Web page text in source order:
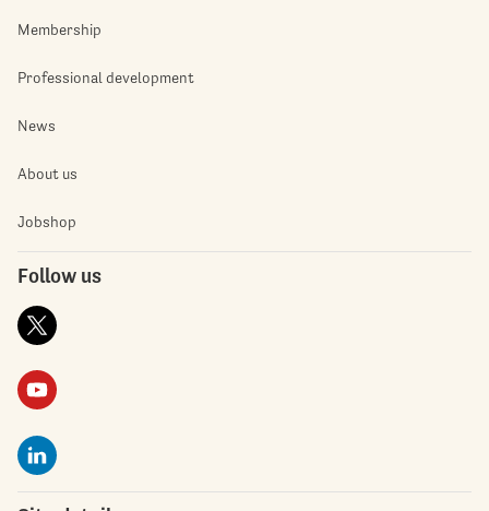
Membership
Professional development
News
About us
Jobshop
Follow us